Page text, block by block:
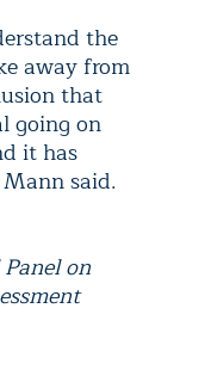
the
away from
that
going on
it has
said.
on